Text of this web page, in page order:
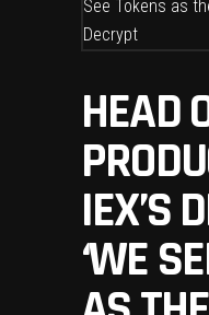
HEAD
IEX’S
‘WE